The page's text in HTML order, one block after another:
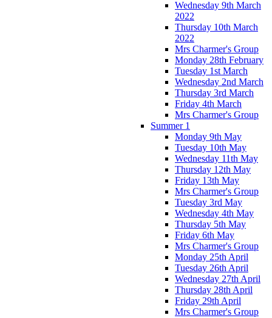
Wednesday 9th March
2022
Thursday 10th March
2022
Mrs Charmer's Group
Monday 28th February
Tuesday 1st March
Wednesday 2nd March
Thursday 3rd March
Friday 4th March
Mrs Charmer's Group
Summer 1
Monday 9th May
Tuesday 10th May
Wednesday 11th May
Thursday 12th May
Friday 13th May
Mrs Charmer's Group
Tuesday 3rd May
Wednesday 4th May
Thursday 5th May
Friday 6th May
Mrs Charmer's Group
Monday 25th April
Tuesday 26th April
Wednesday 27th April
Thursday 28th April
Friday 29th April
Mrs Charmer's Group